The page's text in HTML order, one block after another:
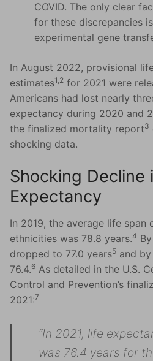
COVID. The only clear
for these discrepancies
experimental gene
In August 2022, provisional
estimates1,2 for 2021 were
Americans had lost nearly
expectancy during 2020 and
the finalized mortality report3
shocking data.
Shocking Decline
Expectancy
In 2019, the average life span
ethnicities was 78.8 years.4
dropped to 77.0 years5 and
76.4.6 As detailed in the U.S.
Control and Prevention’s
2021:7
“In 2021, life
was 76.4 years for